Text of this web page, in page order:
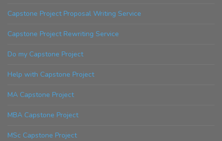
Capstone Project Proposal Writing Service
Capstone Project Rewriting Service
Do my Capstone Project
Help with Capstone Project
MA Capstone Project
MBA Capstone Project
MSc Capstone Project